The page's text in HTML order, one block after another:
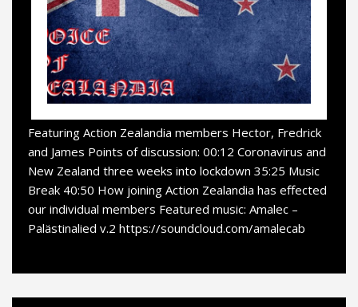
Featuring Action Zealandia members Hector, Fredrick
and James Points of discussion: 00:12 Coronavirus and
New Zealand three weeks into lockdown 35:25 Music
Break 40:50 How joining Action Zealandia has effected
our individual members Featured music: Amalec –
Palästinalied v.2 https://soundcloud.com/amalecab